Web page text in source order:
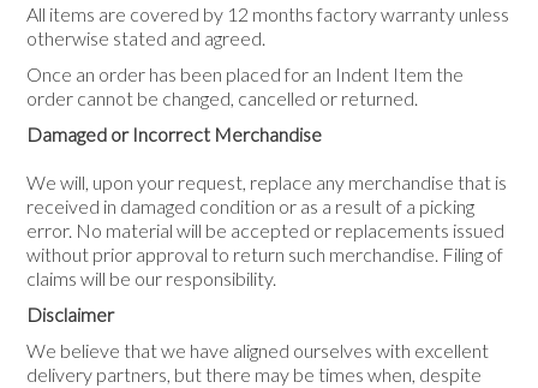
All items are covered by 12 months factory warranty unless
otherwise stated and agreed.
Once an order has been placed for an Indent Item the
order cannot be changed, cancelled or returned.
Damaged or Incorrect Merchandise
We will, upon your request, replace any merchandise that is
received in damaged condition or as a result of a picking
error. No material will be accepted or replacements issued
without prior approval to return such merchandise. Filing of
claims will be our responsibility.
Disclaimer
We believe that we have aligned ourselves with excellent
delivery partners, but there may be times when, despite